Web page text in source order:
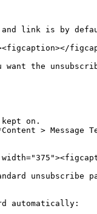
link is by
the
on.
>
unsubscribe
automatically: